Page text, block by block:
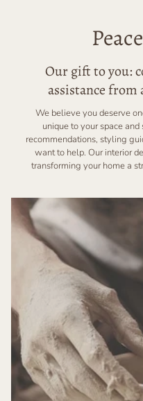
Our gift to you:
assistance
We believe you deserve
unique to your space
recommendations, styling
want to help. Our interior
transforming your home a